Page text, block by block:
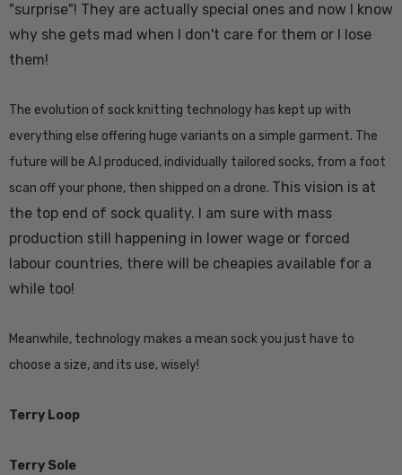
Bamboo
$184.99
Details
$20.55
Details
Ultra Light Quarter
Mens Sock NZSOCK
Details
"surprise"! They are actually special ones and now I know
why she gets mad when I don't care for them or I lose
them!
The evolution of sock knitting technology has kept up with
everything else offering huge variants on a simple garment. The
future will be A.I produced, individually tailored socks, from a foot
scan off your phone, then shipped on a drone. This vision is at
the top end of sock quality. I am sure with mass
production still happening in lower wage or forced
labour countries, there will be cheapies available for a
while too!
Meanwhile, technology makes a mean sock you just have to
choose a size, and its use, wisely!
Terry Loop
Terry Sole